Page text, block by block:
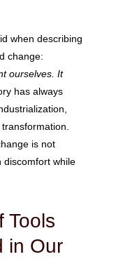
when describing
change:
ourselves. It
has always
is not
discomfort while
Tools
in Our